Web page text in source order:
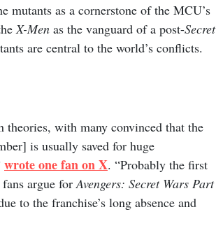
mutants as a cornerstone of the MCU’s
X-Men as the vanguard of a post-Secret
are central to the world’s conflicts.
with many convinced that the
is usually saved for huge
wrote one fan on X. “Probably the first
argue for Avengers: Secret Wars Part
to the franchise’s long absence and